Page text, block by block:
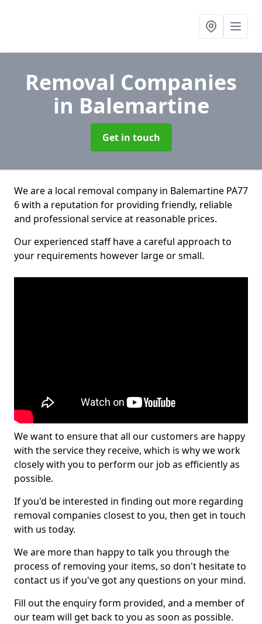
Removal Companies
in Balemartine
Get in touch
We are a local removal company in Balemartine PA77
6 with a reputation for providing friendly, reliable
and professional service at reasonable prices.
Our experienced staff have a careful approach to
your requirements however large or small.
We want to ensure that all our customers are happy
with the service they receive, which is why we work
closely with you to perform our job as efficiently as
possible.
If you'd be interested in finding out more regarding
removal companies closest to you, then get in touch
with us today.
We are more than happy to talk you through the
process of removing your items, so don't hesitate to
contact us if you've got any questions on your mind.
Fill out the enquiry form provided, and a member of
our team will get back to you as soon as possible.